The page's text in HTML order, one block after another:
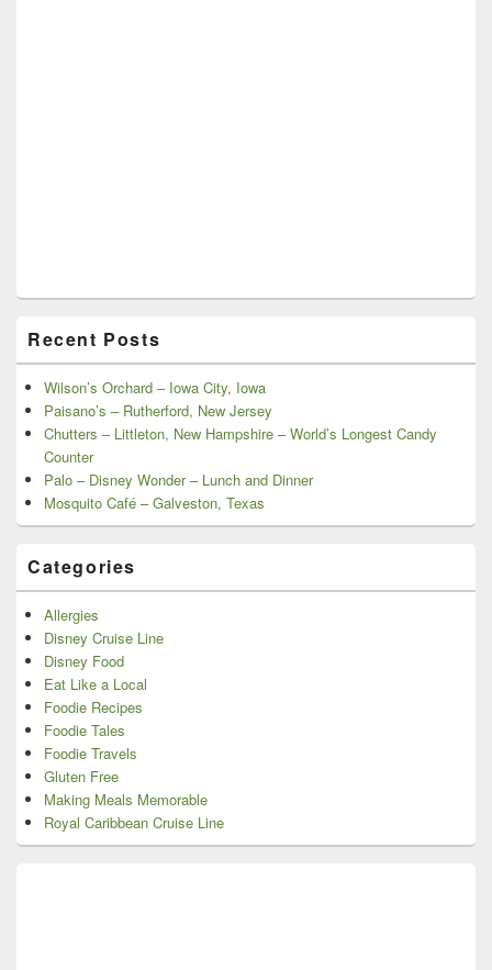
Recent Posts
Wilson’s Orchard – Iowa City, Iowa
Paisano’s – Rutherford, New Jersey
Chutters – Littleton, New Hampshire – World’s Longest Candy
Counter
Palo – Disney Wonder – Lunch and Dinner
Mosquito Café – Galveston, Texas
Categories
Allergies
Disney Cruise Line
Disney Food
Eat Like a Local
Foodie Recipes
Foodie Tales
Foodie Travels
Gluten Free
Making Meals Memorable
Royal Caribbean Cruise Line